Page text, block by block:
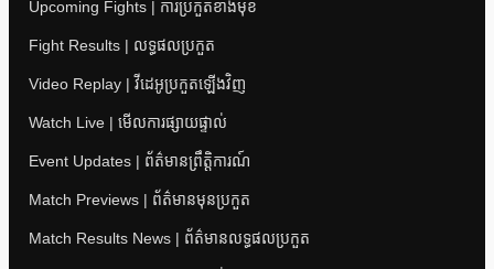
Upcoming Fights | ការប្រកួតខាងមុខ
Fight Results | លទ្ធផលប្រកួត
Video Replay | វីដេអូប្រកួតឡើងវិញ
Watch Live | មើលការផ្សាយផ្ទាល់
Event Updates | ព័ត៌មានព្រឹត្តិការណ៍
Match Previews | ព័ត៌មានមុនប្រកួត
Match Results News | ព័ត៌មានលទ្ធផលប្រកួត